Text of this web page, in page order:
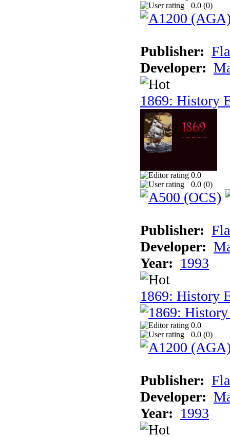
0.0 (0)
Publisher:
Developer:
1869: History
0.0
0.0 (0)
Publisher:
Developer:
Year: 1993
1869: History
0.0
0.0 (0)
Publisher:
Developer:
Year: 1993